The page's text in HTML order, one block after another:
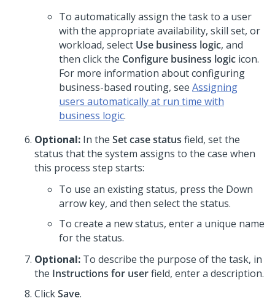
To automatically assign the task to a user
with the appropriate availability, skill set, or
workload, select Use business logic, and
then click the Configure business logic icon.
For more information about configuring
business-based routing, see Assigning
users automatically at run time with
business logic.
Optional: In the Set case status field, set the
status that the system assigns to the case when
this process step starts:
To use an existing status, press the Down
arrow key, and then select the status.
To create a new status, enter a unique name
for the status.
Optional: To describe the purpose of the task, in
the Instructions for userfield, enter a description.
ClickSave.